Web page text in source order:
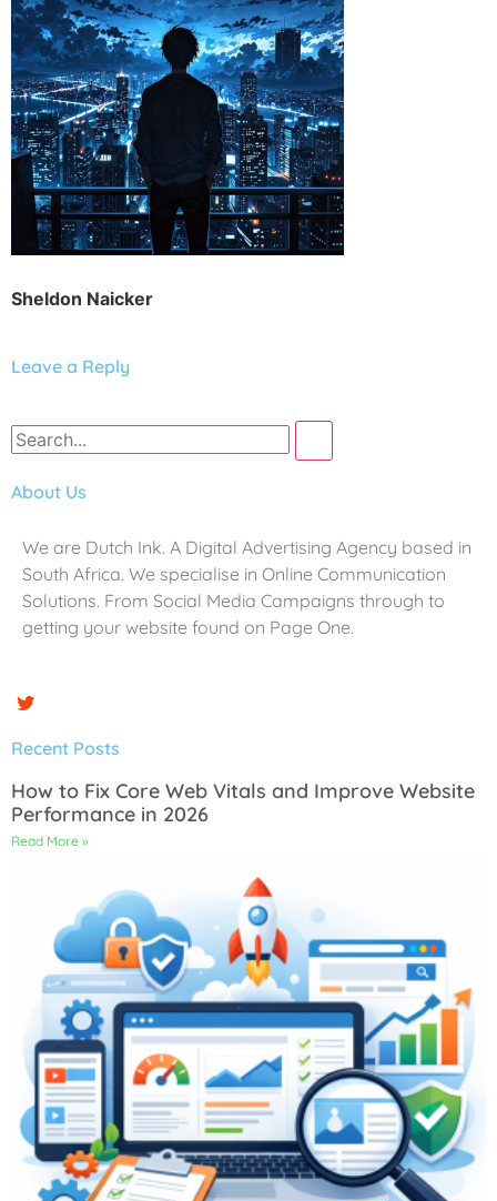
Sheldon Naicker
Leave a Reply
About Us
We are Dutch Ink. A Digital Advertising Agency based in
South Africa. We specialise in Online Communication
Solutions. From Social Media Campaigns through to
getting your website found on Page One.
Recent Posts
How to Fix Core Web Vitals and Improve Website
Performance in 2026
Read More »